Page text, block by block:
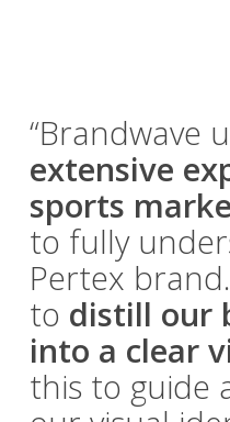
“Brandwave
extensive
sports
to fully
Pertex
to distill our
into a clear
this to guide